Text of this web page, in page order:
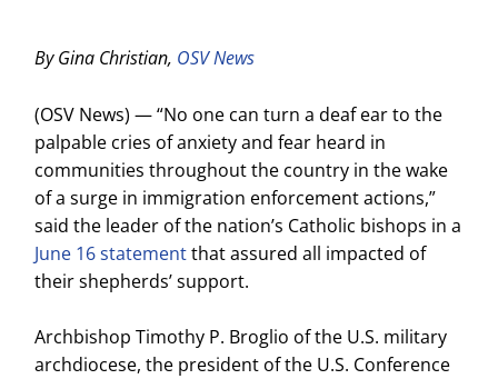
By Gina Christian, OSV News
(OSV News) — “No one can turn a deaf ear to the
palpable cries of anxiety and fear heard in
communities throughout the country in the wake
of a surge in immigration enforcement actions,”
said the leader of the nation’s Catholic bishops in a
June 16 statementthat assured all impacted of
their shepherds’ support.
Archbishop Timothy P. Broglio of the U.S. military
archdiocese, the president of the U.S. Conference